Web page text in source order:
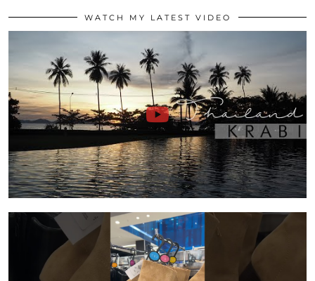
WATCH MY LATEST VIDEO